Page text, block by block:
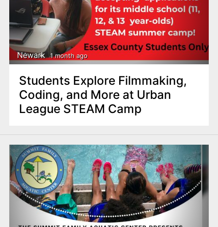
Newark 1 month ago
Students Explore Filmmaking,
Coding, and More at Urban
League STEAM Camp